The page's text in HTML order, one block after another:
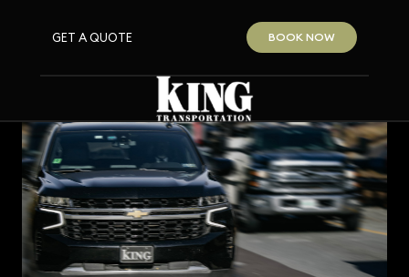
GET A QUOTE BOOK NOW